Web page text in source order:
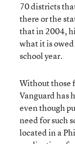
70 districts
there or the
that in 2004,
what it is
school year.
Without those
Vanguard has
even though
need for such
located in a